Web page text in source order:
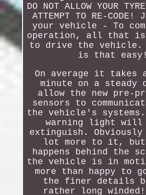
DO NOT ALLOW YOUR
ATTEMPT TO RE-
your vehicle - To
operation, all that is
to drive the
is that easy!
On average it takes
minute on a steady
allow the new pre-
sensors to
the vehicle's systems.
warning light will
extinguish.
lot more to it,
happens behind the
the vehicle is in
more than happy to
the finer details
rather long winded!